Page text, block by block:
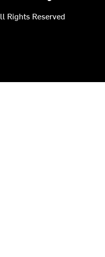
Rights Reserved